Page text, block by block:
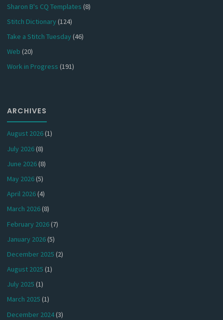
Sharon B's CQ Templates (8)
Stitch Dictionary(124)
Take a Stitch Tuesday(46)
Web (20)
Work in Progress (191)
ARCHIVES
August 2026(1)
July 2026(8)
June 2026(8)
May 2026(5)
April 2026(4)
March 2026(8)
February 2026(7)
January 2026(5)
December 2025 (2)
August 2025 (1)
July 2025 (1)
March 2025 (1)
December 2024(3)